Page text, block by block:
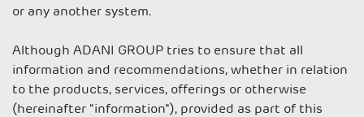
or any another system.
Although ADANI GROUP tries to ensure that all
information and recommendations, whether in relation
to the products, services, offerings or otherwise
(hereinafter "information"), provided as part of this